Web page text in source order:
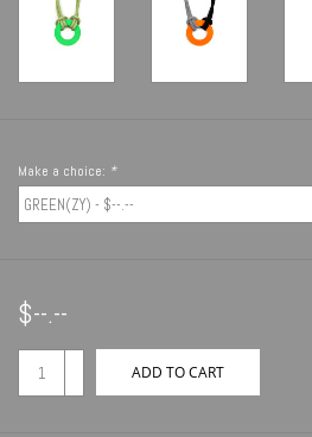
Make a choice: *
$--.--
ADD TO CART